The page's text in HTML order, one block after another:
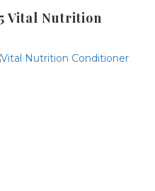
Vital Nutrition